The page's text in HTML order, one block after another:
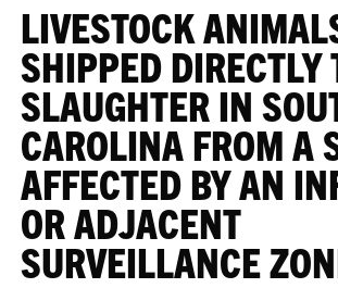
LIVESTOCK
SHIPPED DIRECTLY
SLAUGHTER IN
CAROLINA FROM A
AFFECTED BY AN
OR ADJACENT
SURVEILLANCE